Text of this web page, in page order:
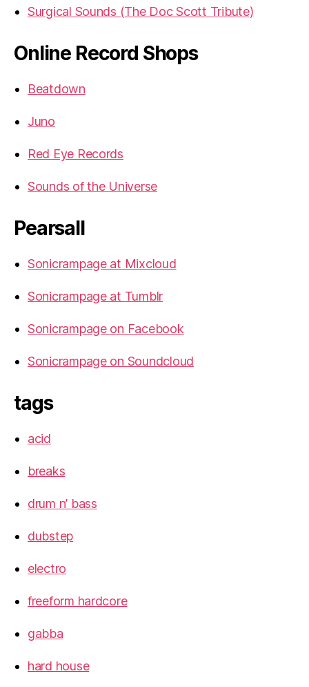
Surgical Sounds (The Doc Scott Tribute)
Online Record Shops
Beatdown
Juno
Red Eye Records
Sounds of the Universe
Pearsall
Sonicrampage at Mixcloud
Sonicrampage at Tumblr
Sonicrampage on Facebook
Sonicrampage on Soundcloud
tags
acid
breaks
drum n’ bass
dubstep
electro
freeform hardcore
gabba
hard house